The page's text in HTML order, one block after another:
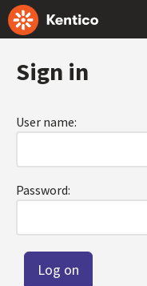
Sign in
User name:
Password: